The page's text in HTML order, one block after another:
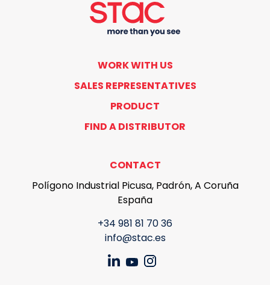
WORK WITH US
SALES REPRESENTATIVES
PRODUCT
FIND A DISTRIBUTOR
CONTACT
Polígono Industrial Picusa, Padrón, A Coruña
España
+34 981 81 70 36
info@stac.es